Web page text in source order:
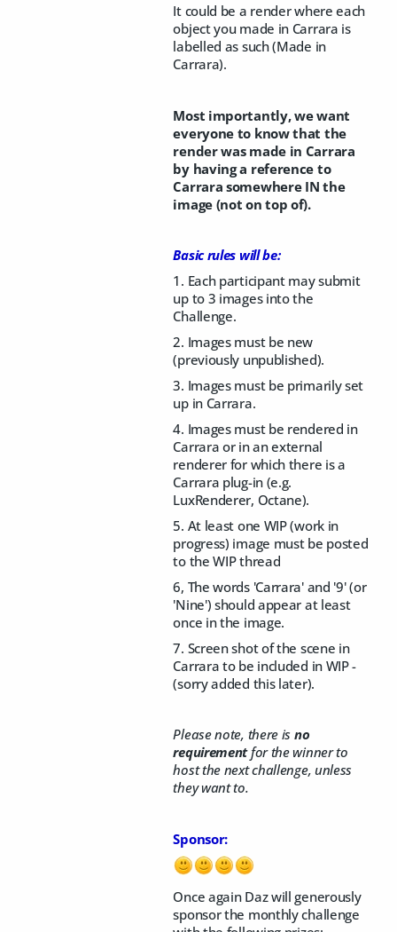
It could be a render where each
object you made in Carrara is
labelled as such (Made in
Carrara).
Most importantly, we want
everyone to know that the
render was made in Carrara
by having a reference to
Carrara somewhere IN the
image (not on top of).
Basic rules will be:
1. Each participant may submit
up to 3 images into the
Challenge.
2. Images must be new
(previously unpublished).
3. Images must be primarily set
up in Carrara.
4. Images must be rendered in
Carrara or in an external
renderer for which there is a
Carrara plug-in (e.g.
LuxRenderer, Octane).
5. At least one WIP (work in
progress) image must be posted
to the WIP thread
6, The words 'Carrara' and '9' (or
'Nine') should appear at least
once in the image.
7. Screen shot of the scene in
Carrara to be included in WIP -
(sorry added this later).
Please note, there is no
requirementfor the winner to
host the next challenge, unless
they want to.
Sponsor:
Once again Daz will generously
sponsor the monthly challenge